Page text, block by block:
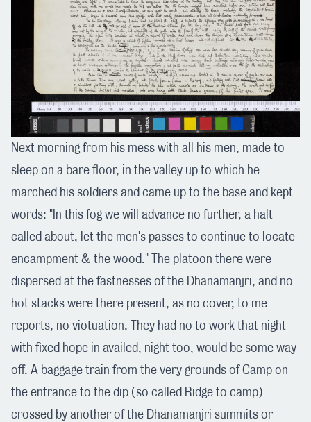
Next morning from his mess with all his men, made to
sleep on a bare floor, in the valley up to which he
marched his soldiers and came up to the base and kept
words: "In this fog we will advance no further, a halt
called about, let the men's passes to continue to locate
encampment & the wood." The platoon there were
dispersed at the fastnesses of the Dhanamanjri, and no
hot stacks were there present, as no cover, to me
reports, no viotuation. They had no to work that night
with fixed hope in availed, night too, would be some way
off. A baggage train from the very grounds of Camp on
the entrance to the dip (so called Ridge to camp)
crossed by another of the Dhanamanjri summits or